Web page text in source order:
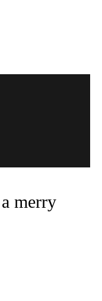
RECEIVE NOTIFICATIONS
merry